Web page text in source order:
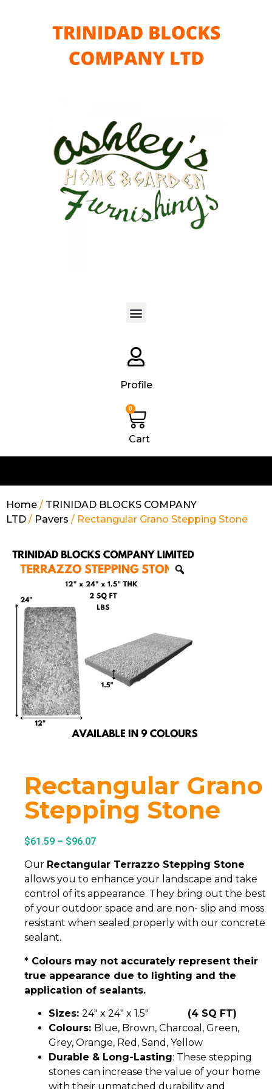
Profile
0
Cart
Home / TRINIDAD BLOCKS COMPANY
LTD / Pavers / Rectangular Grano Stepping Stone
Rectangular Grano
Stepping Stone
$61.59 – $96.07
Our Rectangular Terrazzo Stepping Stone
allows you to enhance your landscape and take
control of its appearance. They bring out the best
of your outdoor space and are non- slip and moss
resistant when sealed properly with our concrete
sealant.
* Colours may not accurately represent their
true appearance due to lighting and the
application of sealants.
Sizes: 24″ x 24″ x 1.5″ (4 SQ FT)
Colours: Blue, Brown, Charcoal, Green,
Grey, Orange, Red, Sand, Yellow
Durable & Long-Lasting: These stepping
stones can increase the value of your home
with their unmatched durability and